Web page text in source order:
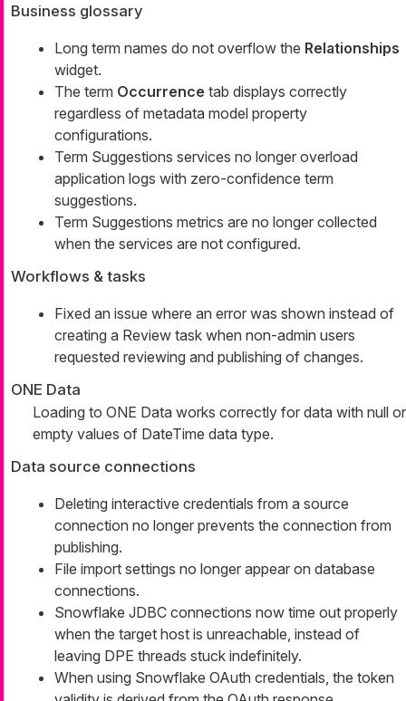
Business glossary
Long term names do not overflow the Relationships
widget.
The term Occurrence tab displays correctly
regardless of metadata model property
configurations.
Term Suggestions services no longer overload
application logs with zero-confidence term
suggestions.
Term Suggestions metrics are no longer collected
when the services are not configured.
Workflows & tasks
Fixed an issue where an error was shown instead of
creating a Review task when non-admin users
requested reviewing and publishing of changes.
ONE Data
Loading to ONE Data works correctly for data with null or
empty values of DateTime data type.
Data source connections
Deleting interactive credentials from a source
connection no longer prevents the connection from
publishing.
File import settings no longer appear on database
connections.
Snowflake JDBC connections now time out properly
when the target host is unreachable, instead of
leaving DPE threads stuck indefinitely.
When using Snowflake OAuth credentials, the token